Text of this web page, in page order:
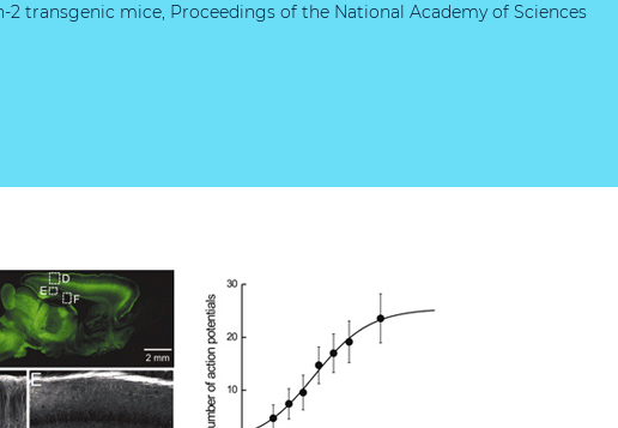
transgenic mice, Proceedings of the National Academy of Sciences